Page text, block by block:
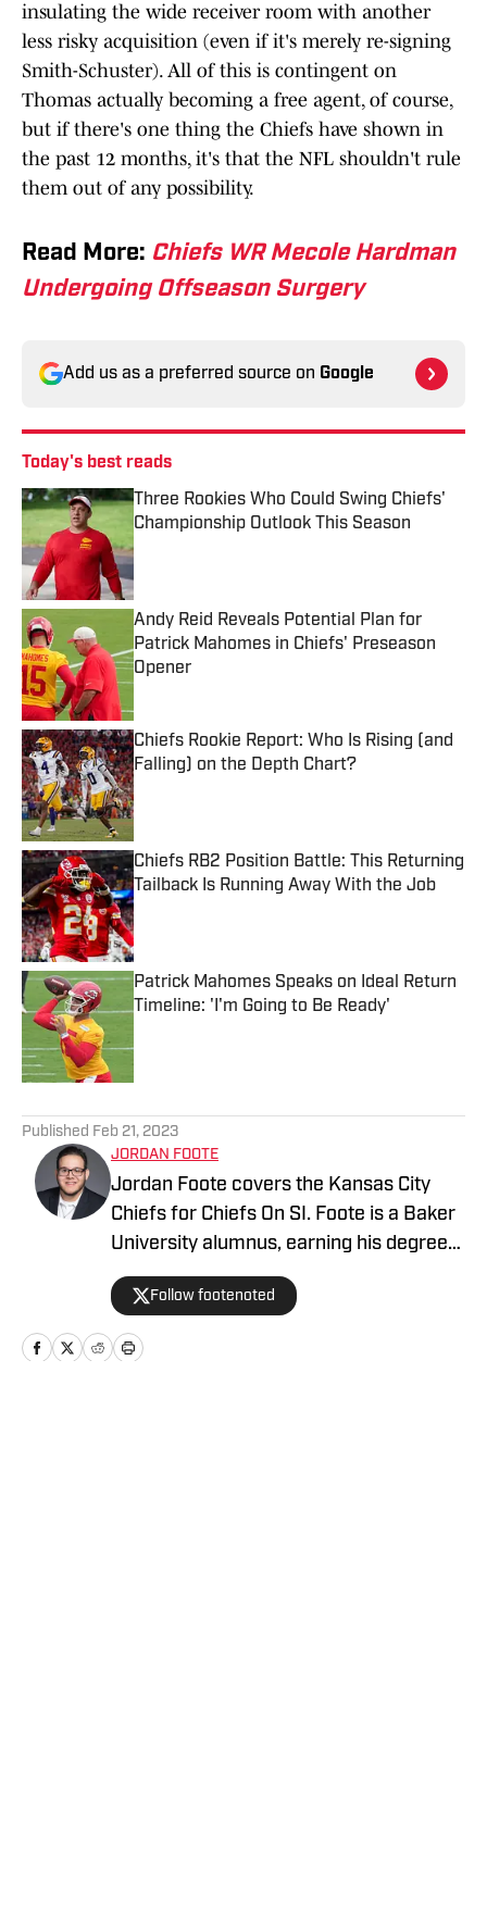
insulating the wide receiver room with another
less risky acquisition (even if it's merely re-signing
Smith-Schuster). All of this is contingent on
Thomas actually becoming a free agent, of course,
but if there's one thing the Chiefs have shown in
the past 12 months, it's that the NFL shouldn't rule
them out of any possibility.
Read More: Chiefs WR Mecole Hardman
Undergoing Offseason Surgery
Add us as a preferred source on Google
Today's best reads
Three Rookies Who Could Swing Chiefs'
Championship Outlook This Season
Published by on Invalid Date
Andy Reid Reveals Potential Plan for
Patrick Mahomes in Chiefs' Preseason
Opener
Published by on Invalid Date
Chiefs Rookie Report: Who Is Rising (and
Falling) on the Depth Chart?
Published by on Invalid Date
Chiefs RB2 Position Battle: This Returning
Tailback Is Running Away With the Job
Published by on Invalid Date
Patrick Mahomes Speaks on Ideal Return
Timeline: 'I'm Going to Be Ready'
Published Feb 21, 2023
JORDAN FOOTE
Jordan Foote covers the Kansas City
Chiefs for Chiefs On SI. Foote is a Baker
University alumnus, earning his degree
in Mass Media. He has covered Kansas
City sports — including the Chiefs and
Royals — for over half a decade via
digital, radio, video, and podcasting
Follow footenoted